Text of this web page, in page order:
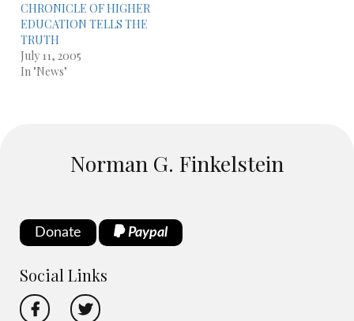
CHRONICLE OF HIGHER
EDUCATION TELLS THE
TRUTH
July 11, 2005
In "News"
Norman G. Finkelstein
Donate Paypal
Social Links